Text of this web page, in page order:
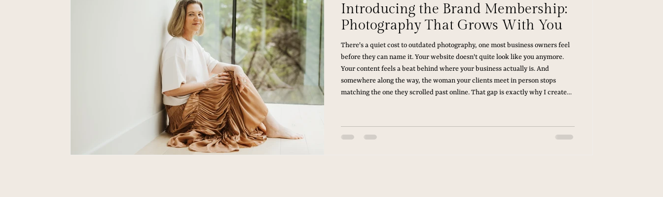
Introducing the Brand Membership:
Photography That Grows With You
There's a quiet cost to outdated photography, one most business owners feel
before they can name it. Your website doesn't quite look like you anymore.
Your content feels a beat behind where your business actually is. And
somewhere along the way, the woman your clients meet in person stops
matching the one they scrolled past online. That gap is exactly why I created